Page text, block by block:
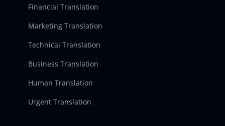
Financial Translation
Marketing Translation
Technical Translation
Business Translation
Human Translation
Urgent Translation